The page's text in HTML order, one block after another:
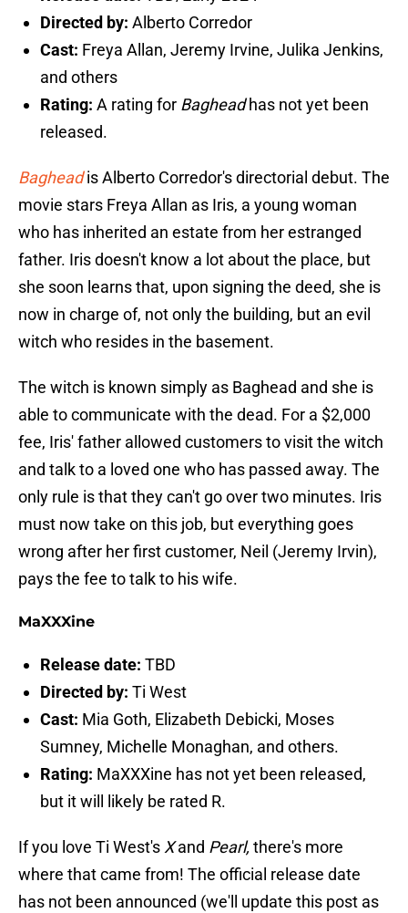
Directed by: Alberto Corredor
Cast: Freya Allan, Jeremy Irvine, Julika Jenkins,
and others
Rating: A rating for Bagheadhas not yet been
released.
Baghead is Alberto Corredor's directorial debut. The
movie stars Freya Allan as Iris, a young woman
who has inherited an estate from her estranged
father. Iris doesn't know a lot about the place, but
she soon learns that, upon signing the deed, she is
now in charge of, not only the building, but an evil
witch who resides in the basement.
The witch is known simply as Baghead and she is
able to communicate with the dead. For a $2,000
fee, Iris' father allowed customers to visit the witch
and talk to a loved one who has passed away. The
only rule is that they can't go over two minutes. Iris
must now take on this job, but everything goes
wrong after her first customer, Neil (Jeremy Irvin),
pays the fee to talk to his wife.
MaXXXine
Release date: TBD
Directed by: Ti West
Cast: Mia Goth, Elizabeth Debicki, Moses
Sumney, Michelle Monaghan, and others.
Rating: MaXXXine has not yet been released,
but it will likely be rated R.
If you love Ti West's Xand Pearl, there's more
where that came from! The official release date
has not been announced (we'll update this post as